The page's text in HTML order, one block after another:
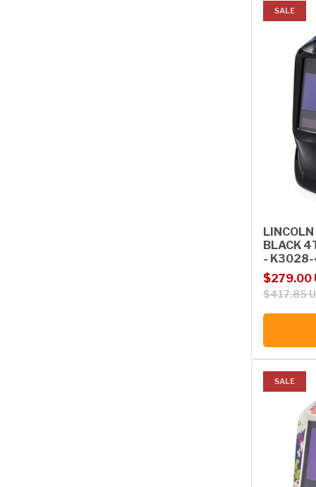
SALE
BLACK
-
Sale price
$279.00
Regular
$417.85
SALE